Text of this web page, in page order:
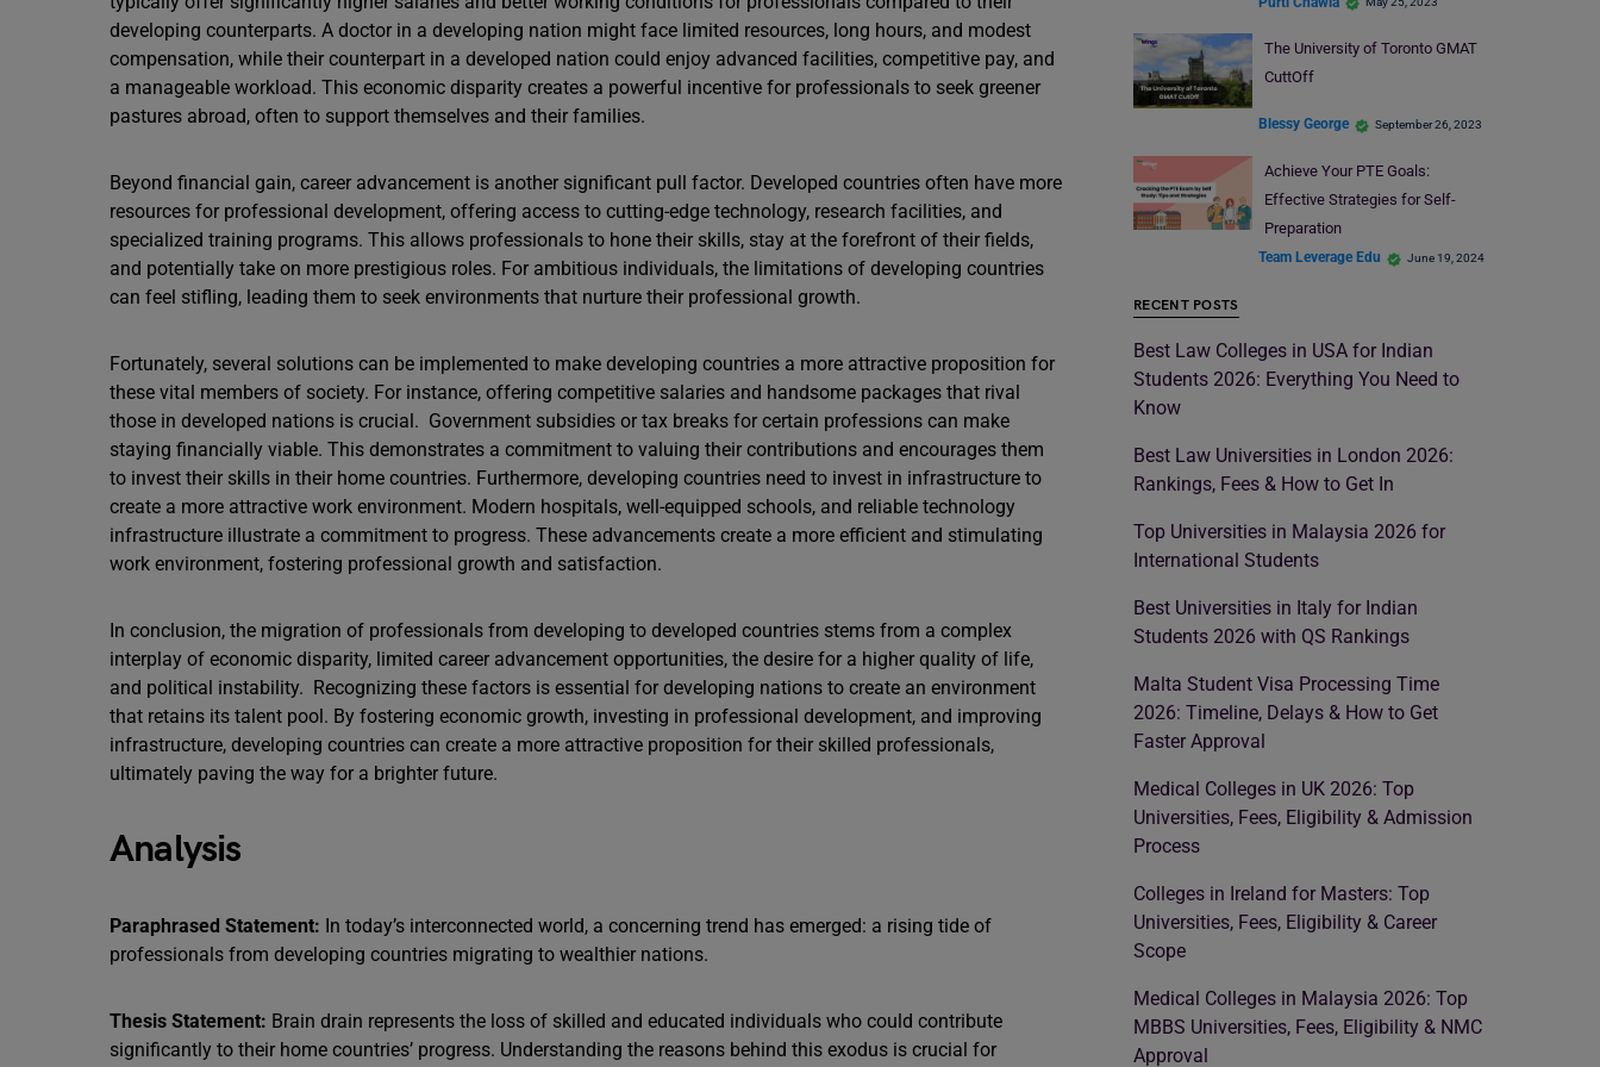
developing counterparts. A doctor in a developing nation might face limited resources, long hours, and modest
compensation, while their counterpart in a developed nation could enjoy advanced facilities, competitive pay, and
a manageable workload. This economic disparity creates a powerful incentive for professionals to seek greener
pastures abroad, often to support themselves and their families.
Beyond financial gain, career advancement is another significant pull factor. Developed countries often have more
resources for professional development, offering access to cutting-edge technology, research facilities, and
specialized training programs. This allows professionals to hone their skills, stay at the forefront of their fields,
and potentially take on more prestigious roles. For ambitious individuals, the limitations of developing countries
can feel stifling, leading them to seek environments that nurture their professional growth.
Fortunately, several solutions can be implemented to make developing countries a more attractive proposition for
these vital members of society. For instance, offering competitive salaries and handsome packages that rival
those in developed nations is crucial. Government subsidies or tax breaks for certain professions can make
staying financially viable. This demonstrates a commitment to valuing their contributions and encourages them
to invest their skills in their home countries. Furthermore, developing countries need to invest in infrastructure to
create a more attractive work environment. Modern hospitals, well-equipped schools, and reliable technology
infrastructure illustrate a commitment to progress. These advancements create a more efficient and stimulating
work environment, fostering professional growth and satisfaction.
In conclusion, the migration of professionals from developing to developed countries stems from a complex
interplay of economic disparity, limited career advancement opportunities, the desire for a higher quality of life,
and political instability. Recognizing these factors is essential for developing nations to create an environment
that retains its talent pool. By fostering economic growth, investing in professional development, and improving
infrastructure, developing countries can create a more attractive proposition for their skilled professionals,
ultimately paving the way for a brighter future.
Analysis
Paraphrased Statement: In today’s interconnected world, a concerning trend has emerged: a rising tide of
professionals from developing countries migrating to wealthier nations.
Thesis Statement: Brain drain represents the loss of skilled and educated individuals who could contribute
significantly to their home countries’ progress. Understanding the reasons behind this exodus is crucial for
The University of Toronto GMAT
CuttOff
Blessy George September 26, 2023
Achieve Your PTE Goals:
Effective Strategies for Self-
Preparation
Team Leverage Edu June 19, 2024
RECENT POSTS
Best Law Colleges in USA for Indian
Students 2026: Everything You Need to
Know
Best Law Universities in London 2026:
Rankings, Fees & How to Get In
Top Universities in Malaysia 2026 for
International Students
Best Universities in Italy for Indian
Students 2026 with QS Rankings
Malta Student Visa Processing Time
2026: Timeline, Delays & How to Get
Faster Approval
Medical Colleges in UK 2026: Top
Universities, Fees, Eligibility & Admission
Process
Colleges in Ireland for Masters: Top
Universities, Fees, Eligibility & Career
Scope
Medical Colleges in Malaysia 2026: Top
MBBS Universities, Fees, Eligibility & NMC
Approval